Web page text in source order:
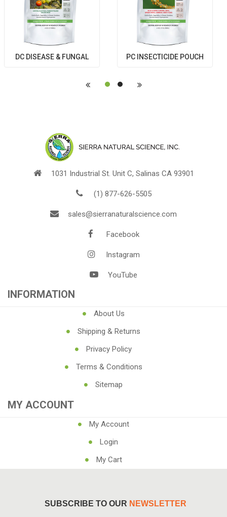
DC DISEASE & FUNGAL
PC INSECTICIDE POUCH
1031 Industrial St. Unit C, Salinas CA 93901
(1) 877-626-5505
sales@sierranaturalscience.com
Facebook
Instagram
YouTube
INFORMATION
About Us
Shipping & Returns
Privacy Policy
Terms & Conditions
Sitemap
MY ACCOUNT
My Account
Login
My Cart
SUBSCRIBE TO OUR NEWSLETTER